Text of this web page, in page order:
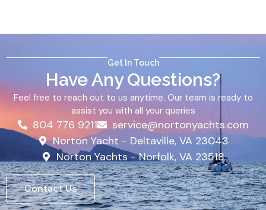
Get In Touch
Have Any Questions?
Feel free to reach out to us anytime. Our team is ready to
assist you with all your queries
804 776 9211
service@nortonyachts.com
Norton Yacht - Deltaville, VA 23043
Norton Yachts - Norfolk, VA 23518
Contact Us